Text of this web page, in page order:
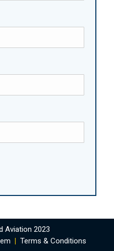
Aviation 2023
| Terms & Conditions